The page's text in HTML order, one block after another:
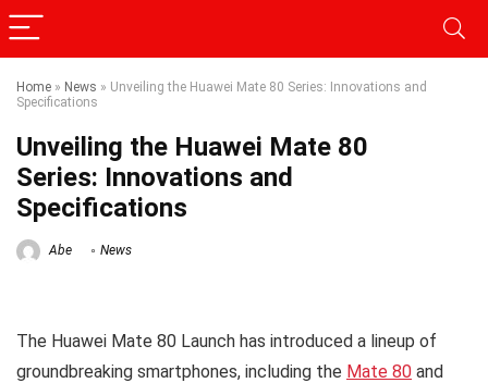
Home » News » Unveiling the Huawei Mate 80 Series: Innovations and
Specifications
Unveiling the Huawei Mate 80
Series: Innovations and
Specifications
Abe News
The Huawei Mate 80 Launch has introduced a lineup of
groundbreaking smartphones, including the Mate 80 and